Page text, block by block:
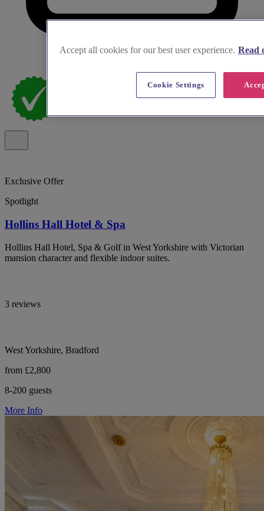
Exclusive Offer
Spotlight
Hollins Hall Hotel & Spa
Hollins Hall Hotel, Spa & Golf in West Yorkshire with Victorian
mansion character and flexible indoor suites.
3 reviews
West Yorkshire, Bradford
from £2,800
8-200 guests
More Info
Accept all cookies for our best user experience. Read
Cookie Settings